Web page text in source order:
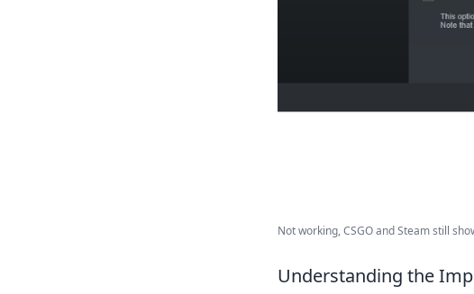
Not working, CSGO and Steam still
Understanding the